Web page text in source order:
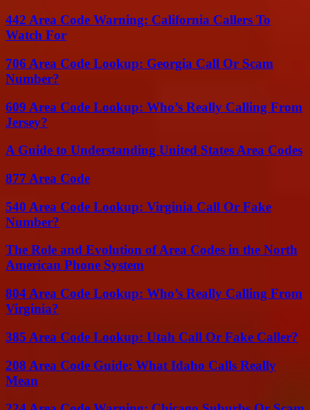
442 Area Code Warning: California Callers To
Watch For
706 Area Code Lookup: Georgia Call Or Scam
Number?
609 Area Code Lookup: Who’s Really Calling From
Jersey?
A Guide to Understanding United States Area Codes
877 Area Code
540 Area Code Lookup: Virginia Call Or Fake
Number?
The Role and Evolution of Area Codes in the North
American Phone System
804 Area Code Lookup: Who’s Really Calling From
Virginia?
385 Area Code Lookup: Utah Call Or Fake Caller?
208 Area Code Guide: What Idaho Calls Really
Mean